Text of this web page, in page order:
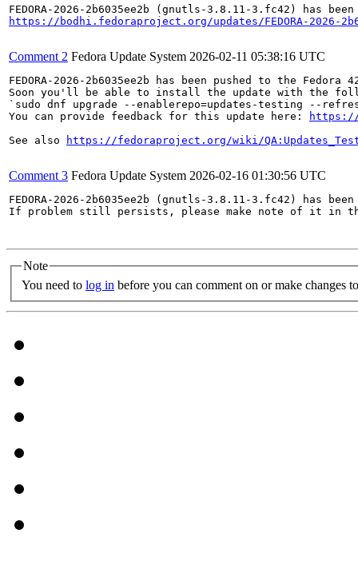
https://bodhi.fedoraproject.org/updates/FEDORA-2026-
Comment 2 Fedora Update System 2026-02-11 05:38:16 UTC
FEDORA-2026-2b6035ee2b has been pushed to the
Soon you'll be able to install the update with the
`sudo dnf upgrade --enablerepo=updates-testing --refresh
You can provide feedback for this update here:
https://
See also
https://fedoraproject.org/wiki/
Comment 3 Fedora Update System 2026-02-16 01:30:56 UTC
FEDORA-2026-2b6035ee2b (gnutls-3.8.11-3.fc42) has
If problem still persists, please make note of it in
Note
You need to log in before you can comment on or make changes